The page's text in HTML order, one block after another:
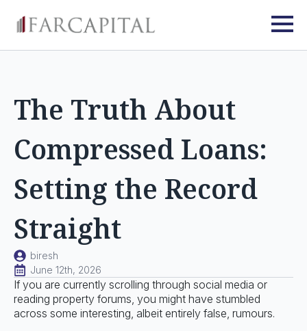
The Truth About
Compressed Loans:
Setting the Record
Straight
biresh
June 12th, 2026
If you are currently scrolling through social media or
reading property forums, you might have stumbled
across some interesting, albeit entirely false, rumours.